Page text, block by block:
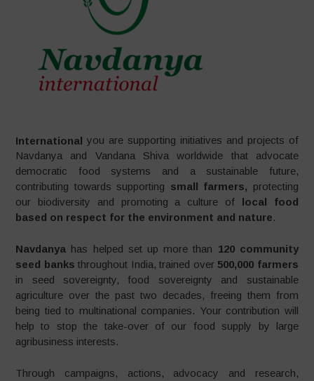
International you are supporting initiatives and projects of
Navdanya and Vandana Shiva worldwide that advocate
democratic food systems and a sustainable future,
contributing towards supporting small farmers, protecting
our biodiversity and promoting a culture of local food
based on respect for the environment and nature.
Navdanya has helped set up more than 120 community
seed banks throughout India, trained over 500,000 farmers
in seed sovereignty, food sovereignty and sustainable
agriculture over the past two decades, freeing them from
being tied to multinational companies. Your contribution will
help to stop the take-over of our food supply by large
agribusiness interests.
Through campaigns, actions, advocacy and research,